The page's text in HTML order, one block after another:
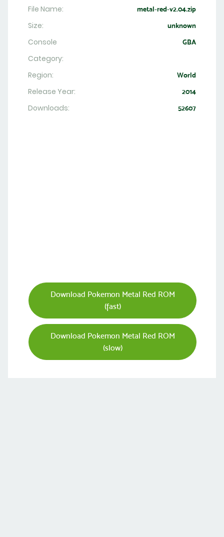
File Name:
metal-red-v2.04.zip
Size: unknown
Console GBA
Category:
Region:
World
Release Year: 2014
Downloads: 52607
Download Pokemon Metal Red ROM
(fast)
Download Pokemon Metal Red ROM
(slow)